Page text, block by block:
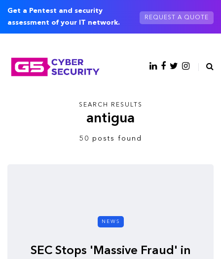
Get a Pentest and security
assessment of your IT network.
REQUEST A QUOTE
SEARCH RESULTS
antigua
50 posts found
NEWS
SEC Stops 'Massive Fraud' in